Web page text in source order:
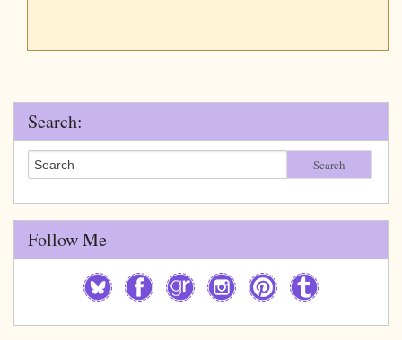
Search:
Search
Follow Me